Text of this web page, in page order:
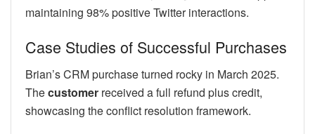
maintaining 98% positive Twitter interactions.
Case Studies of Successful Purchases
Brian’s CRM purchase turned rocky in March 2025.
Thecustomer received a full refund plus credit,
showcasing the conflict resolution framework.